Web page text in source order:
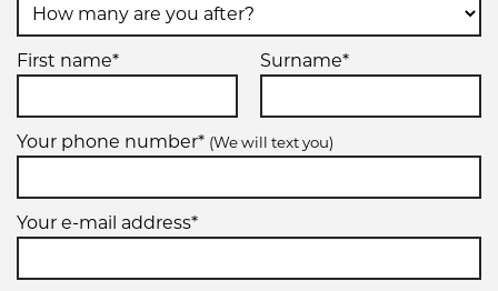
First name* Surname*
Your phone number* (We will text you)
Your e-mail address*